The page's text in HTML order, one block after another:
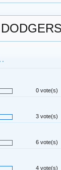
0 vote(s)
3 vote(s)
6 vote(s)
4 vote(s)